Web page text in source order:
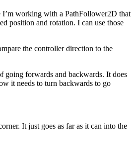
working with a PathFollower2D that
position and rotation. I can use those
the controller direction to the
going forwards and backwards. It does
it needs to turn backwards to go
It just goes as far as it can into the